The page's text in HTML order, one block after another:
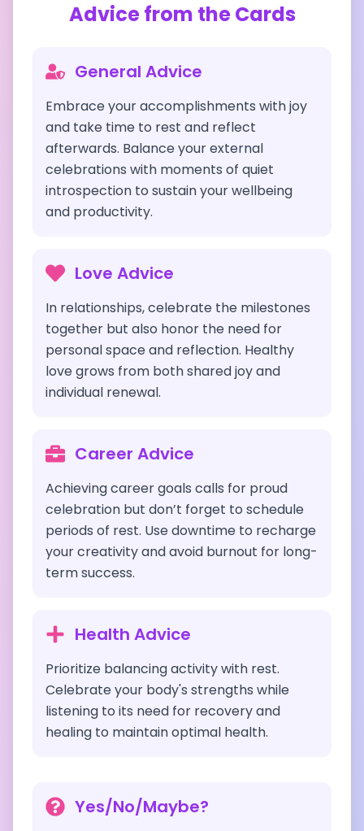
Advice from the Cards
General Advice
Embrace your accomplishments with joy
and take time to rest and reflect
afterwards. Balance your external
celebrations with moments of quiet
introspection to sustain your wellbeing
and productivity.
Love Advice
In relationships, celebrate the milestones
together but also honor the need for
personal space and reflection. Healthy
love grows from both shared joy and
individual renewal.
Career Advice
Achieving career goals calls for proud
celebration but don’t forget to schedule
periods of rest. Use downtime to recharge
your creativity and avoid burnout for long-
term success.
Health Advice
Prioritize balancing activity with rest.
Celebrate your body's strengths while
listening to its need for recovery and
healing to maintain optimal health.
Yes/No/Maybe?